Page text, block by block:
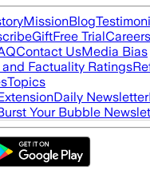
MissionBlog
GiftFree TrialCareers
Contact UsMedia Bias
Factuality Ratings
Topics
Daily Newsletter
Your Bubble